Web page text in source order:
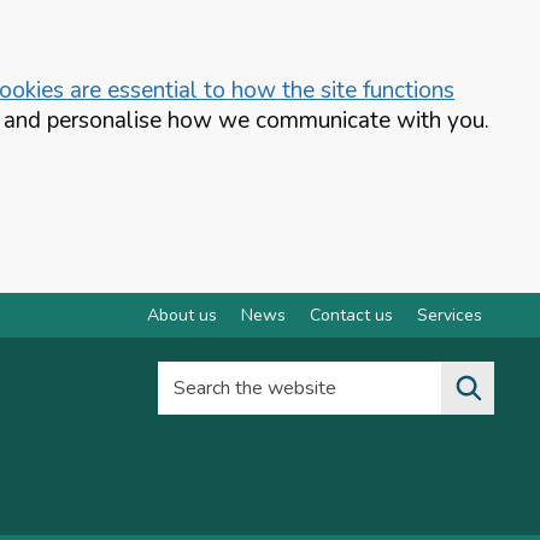
are essential to how the site functions
personalise how we communicate with you.
About us News Contact us Services
Search the website